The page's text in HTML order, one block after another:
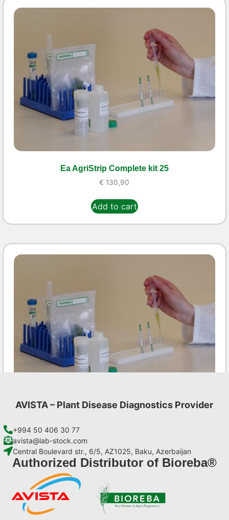
Ea AgriStrip Complete kit 25
€ 130,90
Add to cart
Add to cart
AVISTA – Plant Disease Diagnostics Provider
+994 50 406 30 77
avista@lab-stock.com
Central Boulevard str., 6/5, AZ1025, Baku, Azerbaijan
Authorized Distributor of Bioreba®